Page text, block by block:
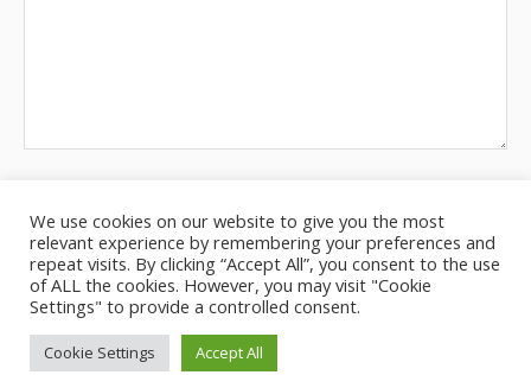
E-Mail-Adresse*
We use cookies on our website to give you the most
relevant experience by remembering your preferences and
repeat visits. By clicking “Accept All”, you consent to the use
of ALL the cookies. However, you may visit "Cookie
Settings" to provide a controlled consent.
Cookie Settings Accept All